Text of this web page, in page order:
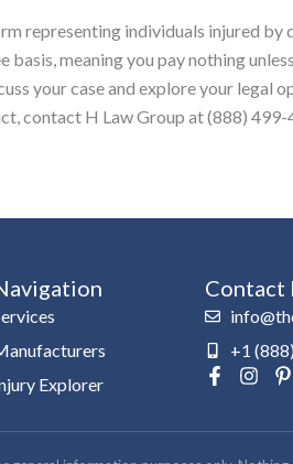
representing individuals injured by
meaning you pay nothing
your case and explore your legal
contact H Law Group at (888)
Explorer
Contact
+1
F
a
e
b
I
t
P
t